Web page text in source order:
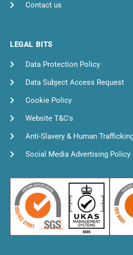
Contact us
LEGAL BITS
Data Protection Policy
Data Subject Access Request
Cookie Policy
Website T&C's
Anti-Slavery & Human
Social Media Advertising Policy